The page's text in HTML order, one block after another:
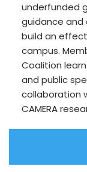
underfunded
guidance and
build an
campus.
Coalition
and public
collaboration
CAMERA